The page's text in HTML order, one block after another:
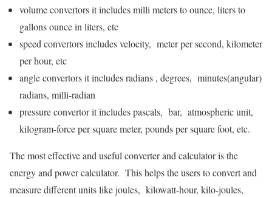
volume convertors it includes milli meters to ounce, liters to
gallons ounce in liters, etc
speed convertors includes velocity, meter per second, kilometer
per hour, etc
angle convertors it includes radians , degrees, minutes(angular)
radians, milli-radian
pressure convertor it includes pascals, bar, atmospheric unit,
kilogram-force per square meter, pounds per square foot, etc.
The most effective and useful converter and calculator is the
energy and power calculator. This helps the users to convert and
measure different units like joules, kilowatt-hour, kilo-joules,